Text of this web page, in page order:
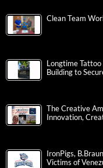
Clean Team
Longtime
Building to
The Creative
Innovation,
IronPigs,
Victims of